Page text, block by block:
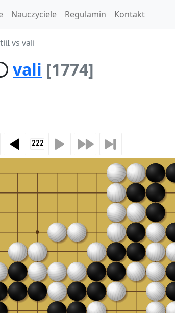
Nauczyciele Regulamin Kontakt
vs vali
vali [1774]